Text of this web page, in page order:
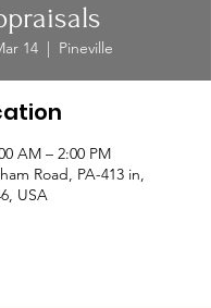
14
  |
Pineville
AM – 2:00 PM
Road, PA-413 in,
USA